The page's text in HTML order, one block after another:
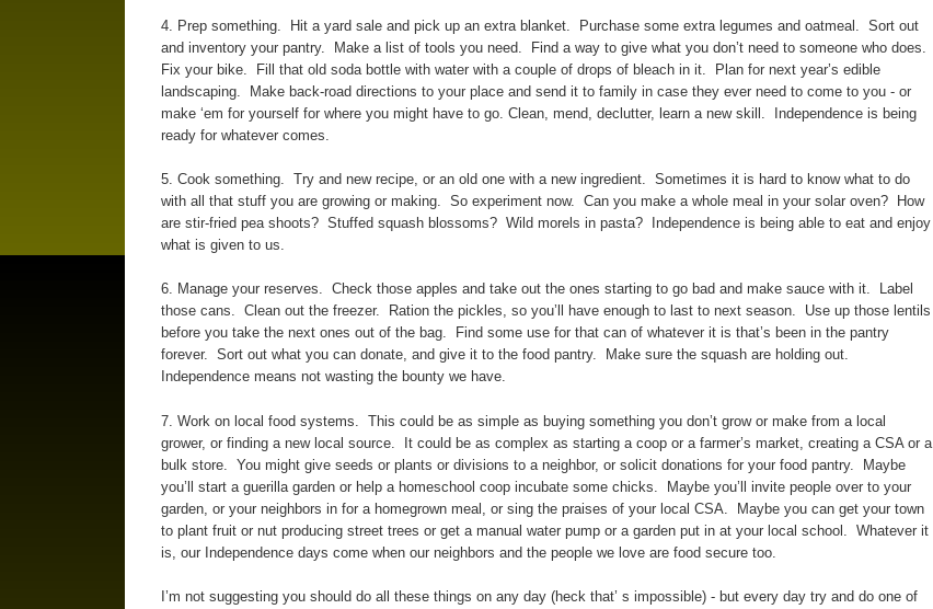
4. Prep something. Hit a yard sale and pick up an extra blanket. Purchase some extra legumes and oatmeal. Sort out
and inventory your pantry. Make a list of tools you need. Find a way to give what you don’t need to someone who does.
Fix your bike. Fill that old soda bottle with water with a couple of drops of bleach in it. Plan for next year’s edible
landscaping. Make back-road directions to your place and send it to family in case they ever need to come to you - or
make ‘em for yourself for where you might have to go. Clean, mend, declutter, learn a new skill. Independence is being
ready for whatever comes.
5. Cook something. Try and new recipe, or an old one with a new ingredient. Sometimes it is hard to know what to do
with all that stuff you are growing or making. So experiment now. Can you make a whole meal in your solar oven? How
are stir-fried pea shoots? Stuffed squash blossoms? Wild morels in pasta? Independence is being able to eat and enjoy
what is given to us.
6. Manage your reserves. Check those apples and take out the ones starting to go bad and make sauce with it. Label
those cans. Clean out the freezer. Ration the pickles, so you’ll have enough to last to next season. Use up those lentils
before you take the next ones out of the bag. Find some use for that can of whatever it is that’s been in the pantry
forever. Sort out what you can donate, and give it to the food pantry. Make sure the squash are holding out.
Independence means not wasting the bounty we have.
7. Work on local food systems. This could be as simple as buying something you don’t grow or make from a local
grower, or finding a new local source. It could be as complex as starting a coop or a farmer’s market, creating a CSA or a
bulk store. You might give seeds or plants or divisions to a neighbor, or solicit donations for your food pantry. Maybe
you’ll start a guerilla garden or help a homeschool coop incubate some chicks. Maybe you’ll invite people over to your
garden, or your neighbors in for a homegrown meal, or sing the praises of your local CSA. Maybe you can get your town
to plant fruit or nut producing street trees or get a manual water pump or a garden put in at your local school. Whatever it
is, our Independence days come when our neighbors and the people we love are food secure too.
I’m not suggesting you should do all these things on any day (heck that’ s impossible) - but every day try and do one of